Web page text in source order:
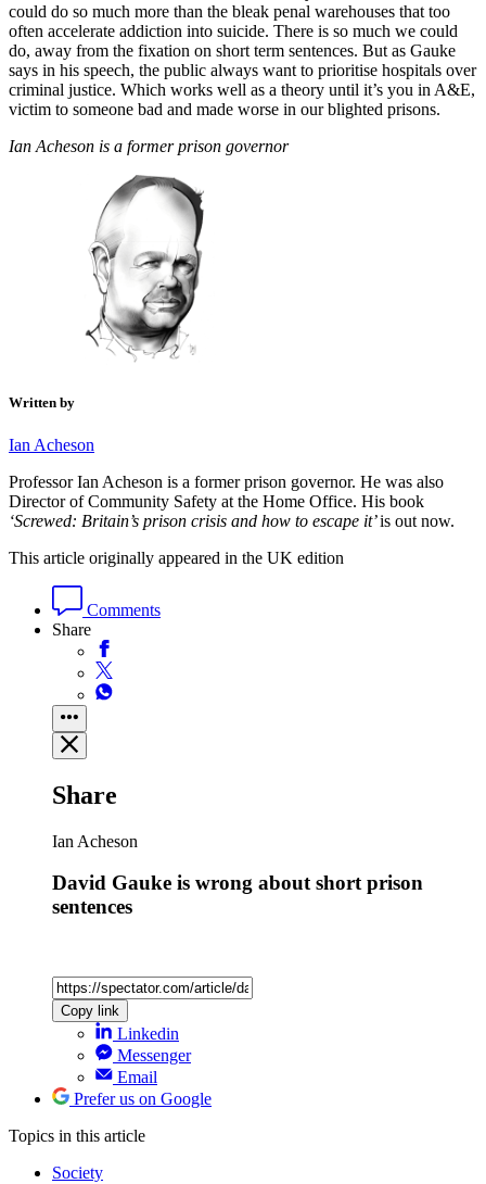
could do so much more than the bleak penal warehouses that too
often accelerate addiction into suicide. There is so much we could
do, away from the fixation on short term sentences. But as Gauke
says in his speech, the public always want to prioritise hospitals over
criminal justice. Which works well as a theory until it’s you in A&E,
victim to someone bad and made worse in our blighted prisons.
Ian Acheson is a former prison governor
Written by
Ian Acheson
Professor Ian Acheson is a former prison governor. He was also
Director of Community Safety at the Home Office. His book
‘Screwed: Britain’s prison crisis and how to escape it’is out now.
This article originally appeared in the UK edition
Comments
Share
Share
Ian Acheson
David Gauke is wrong about short prison
sentences
Copy link
Linkedin
Messenger
Email
Prefer us on Google
Topics in this article
Society